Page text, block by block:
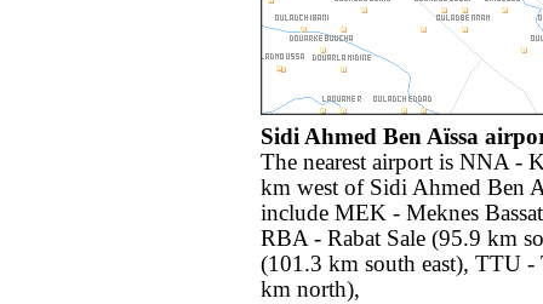
Sidi Ahmed Ben Aïssa
The nearest airport is NNA -
km west of Sidi Ahmed Ben
include MEK - Meknes
RBA - Rabat Sale (95.9 km
(101.3 km south east), TTU -
km north),